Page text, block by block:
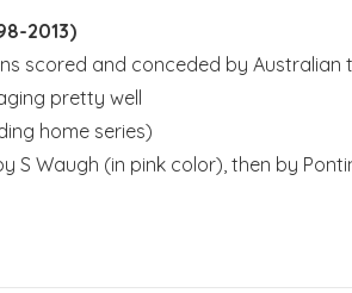
2013)
scored and conceded by Australian
pretty well
home series)
Waugh (in pink color), then by